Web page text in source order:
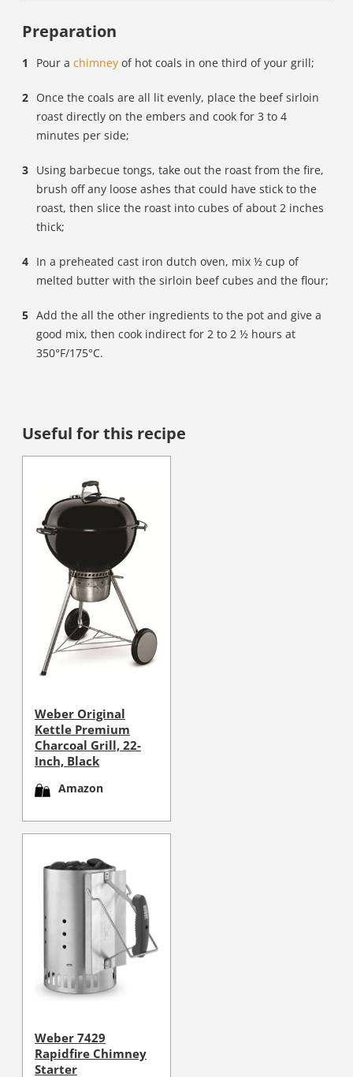
Preparation
Pour a chimney of hot coals in one third of your grill;
Once the coals are all lit evenly, place the beef sirloin
roast directly on the embers and cook for 3 to 4
minutes per side;
Using barbecue tongs, take out the roast from the fire,
brush off any loose ashes that could have stick to the
roast, then slice the roast into cubes of about 2 inches
thick;
In a preheated cast iron dutch oven, mix ½ cup of
melted butter with the sirloin beef cubes and the flour;
Add the all the other ingredients to the pot and give a
good mix, then cook indirect for 2 to 2 ½ hours at
350°F/175°C.
Useful for this recipe
Weber Original
Kettle Premium
Charcoal Grill, 22-
Inch, Black
Amazon
Weber 7429
Rapidfire Chimney
Starter